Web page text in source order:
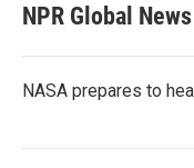
NPR Global News
NASA prepares to